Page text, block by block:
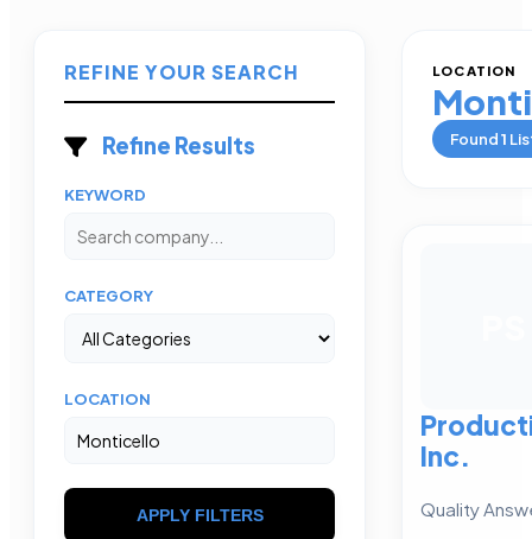
REFINE YOUR SEARCH
Refine Results
KEYWORD
CATEGORY
LOCATION
APPLY FILTERS
LOCATION
Found1
Inc.
Quality